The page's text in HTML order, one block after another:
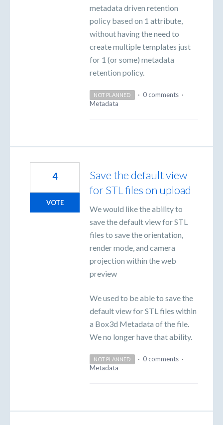
metadata driven retention
policy based on 1 attribute,
without having the need to
create multiple templates just
for 1 (or some) metadata
retention policy.
NOT PLANNED · 0 comments ·
Metadata
Save the default view
for STL files on upload
We would like the ability to
save the default view for STL
files to save the orientation,
render mode, and camera
projection within the web
preview
We used to be able to save the
default view for STL files within
a Box3d Metadata of the file.
We no longer have that ability.
4
VOTE
NOT PLANNED · 0 comments ·
Metadata